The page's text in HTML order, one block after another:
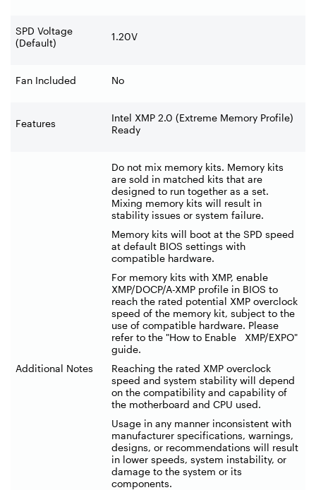
SPD Voltage
(Default)
1.20V
Fan Included No
Features
Intel XMP 2.0 (Extreme Memory Profile)
Ready
Additional Notes
Do not mix memory kits. Memory kits
are sold in matched kits that are
designed to run together as a set.
Mixing memory kits will result in
stability issues or system failure.
Memory kits will boot at the SPD speed
at default BIOS settings with
compatible hardware.
For memory kits with XMP, enable
XMP/DOCP/A-XMP profile in BIOS to
reach the rated potential XMP overclock
speed of the memory kit, subject to the
use of compatible hardware. Please
refer to the "How to Enable XMP/EXPO"
guide.
Reaching the rated XMP overclock
speed and system stability will depend
on the compatibility and capability of
the motherboard and CPU used.
Usage in any manner inconsistent with
manufacturer specifications, warnings,
designs, or recommendations will result
in lower speeds, system instability, or
damage to the system or its
components.